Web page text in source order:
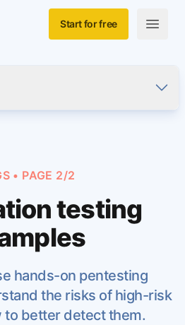
Start for free
Open
• PAGE 2/2
testing
hands-on pentesting
the risks of high-risk
to better detect them.